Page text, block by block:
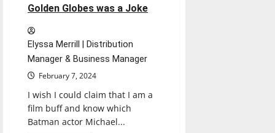
Golden Globes was a Joke
Elyssa Merrill | Distribution
Manager & Business Manager
February 7, 2024
I wish I could claim that I am a
film buff and know which
Batman actor Michael...